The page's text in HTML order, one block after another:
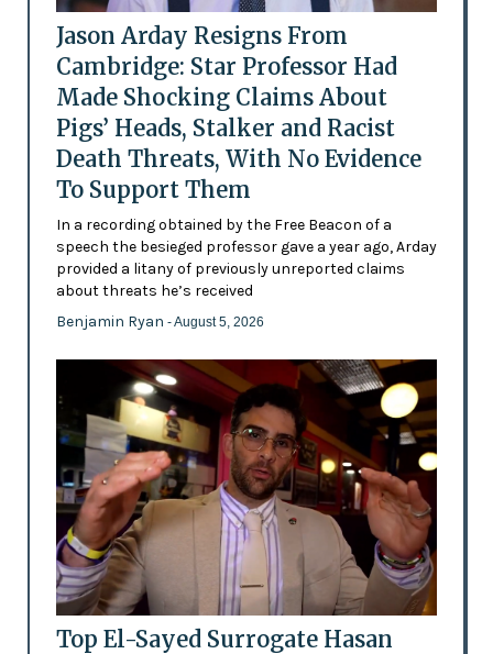
Jason Arday Resigns From
Cambridge: Star Professor Had
Made Shocking Claims About
Pigs’ Heads, Stalker and Racist
Death Threats, With No Evidence
To Support Them
In a recording obtained by the Free Beacon of a
speech the besieged professor gave a year ago, Arday
provided a litany of previously unreported claims
about threats he’s received
Benjamin Ryan - August 5, 2026
Top El-Sayed Surrogate Hasan